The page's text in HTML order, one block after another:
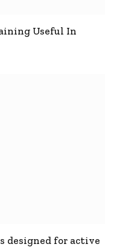
Useful In
designed for active